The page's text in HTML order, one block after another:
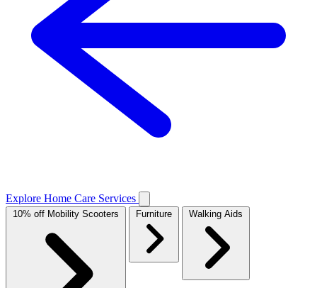
Explore Home Care Services
10% off Mobility Scooters Furniture Walking Aids